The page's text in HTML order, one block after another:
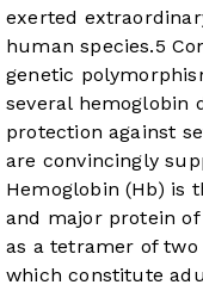
exerted
human species.5
genetic
several hemoglobin
protection against
are convincingly
Hemoglobin (Hb) is
and major protein
as a tetramer of
which constitute